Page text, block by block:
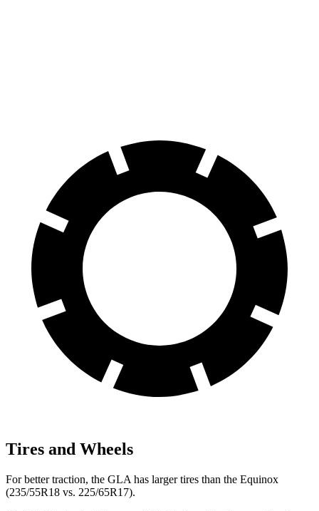
Tires and Wheels
For better traction, the GLA has larger tires than the Equinox
(235/55R18 vs. 225/65R17).